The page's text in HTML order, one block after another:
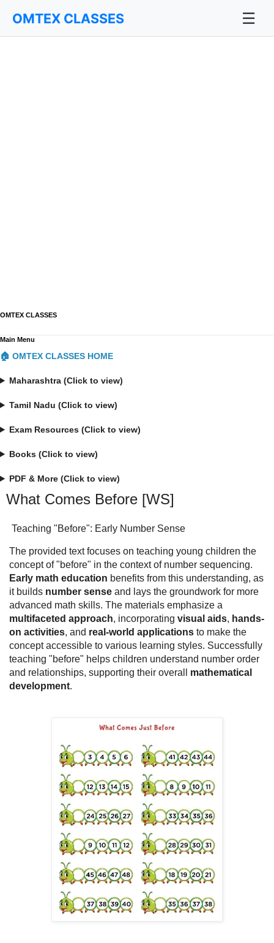
OMTEX CLASSES
OMTEX CLASSES ☰
Main Menu
🏠 OMTEX CLASSES HOME
Maharashtra (Click to view)
Tamil Nadu (Click to view)
Exam Resources (Click to view)
Books (Click to view)
PDF & More (Click to view)
What Comes Before [WS]
Teaching "Before": Early Number Sense
The provided text focuses on teaching young children the
concept of "before" in the context of number sequencing.
Early math education benefits from this understanding, as
it builds number sense and lays the groundwork for more
advanced math skills. The materials emphasize a
multifaceted approach, incorporating visual aids, hands-
on activities, and real-world applications to make the
concept accessible to various learning styles. Successfully
teaching "before" helps children understand number order
and relationships, supporting their overall mathematical
development.